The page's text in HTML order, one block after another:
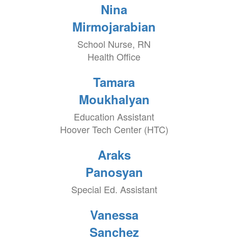
Nina
Mirmojarabian
School Nurse, RN
Health Office
Tamara
Moukhalyan
Education Assistant
Hoover Tech Center (HTC)
Araks
Panosyan
Special Ed. Assistant
Vanessa
Sanchez